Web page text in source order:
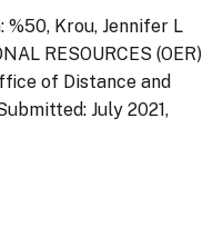
Krou, Jennifer L
RESOURCES (OER)
of Distance and
July 2021,